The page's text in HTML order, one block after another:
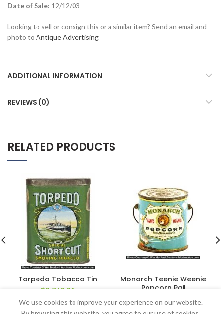
Date of Sale: 12/12/03
Looking to sell or consign this or a similar item? Send an email and
photo to Antique Advertising
ADDITIONAL INFORMATION
REVIEWS (0)
RELATED PRODUCTS
Torpedo Tobacco Tin
$2,760.00
Monarch Teenie Weenie
Popcorn Pail
$ 172.50
We use cookies to improve your experience on our website.